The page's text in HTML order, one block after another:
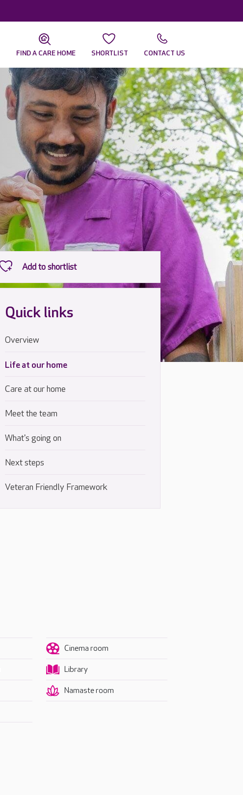
FIND A CARE HOME SHORTLIST CONTACT US
Quick links
Overview
Life at our home
Care at our home
Meet the team
What's going on
Next steps
Veteran Friendly Framework
Cinema room
Library
Namaste room